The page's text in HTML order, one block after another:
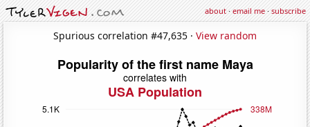
about·email me·subscribe
Spurious correlation #47,635 · View random